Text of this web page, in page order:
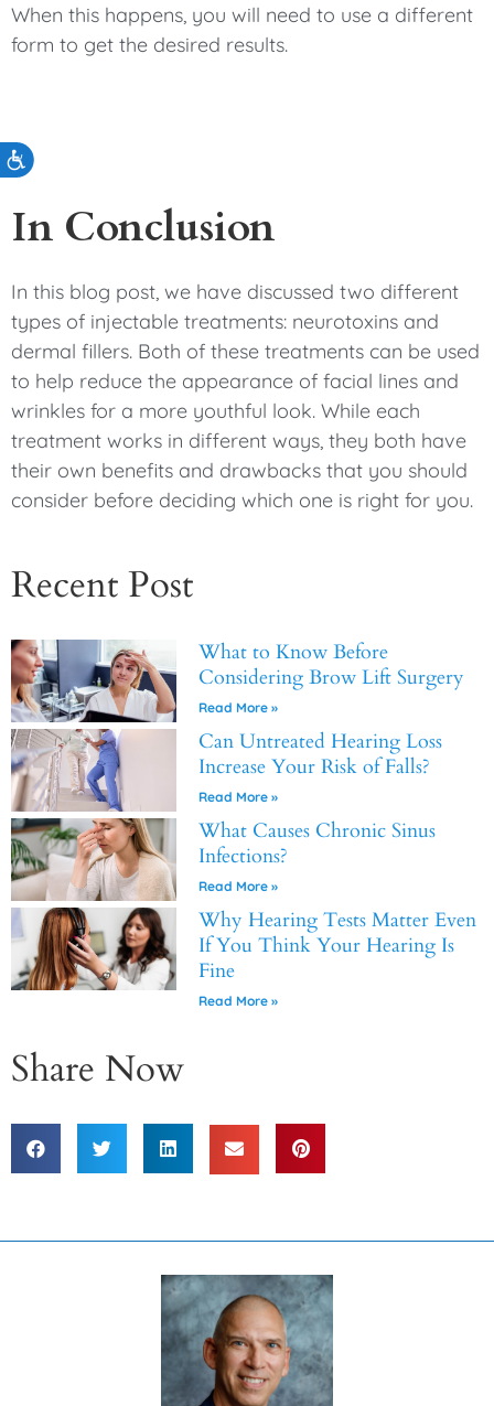
Accessibility
When this happens, you will need to use a different
form to get the desired results.
In Conclusion
In this blog post, we have discussed two different
types of injectable treatments: neurotoxins and
dermal fillers. Both of these treatments can be used
to help reduce the appearance of facial lines and
wrinkles for a more youthful look. While each
treatment works in different ways, they both have
their own benefits and drawbacks that you should
consider before deciding which one is right for you.
Recent Post
What to Know Before
Considering Brow Lift Surgery
Read More »
Can Untreated Hearing Loss
Increase Your Risk of Falls?
Read More »
What Causes Chronic Sinus
Infections?
Read More »
Why Hearing Tests Matter Even
If You Think Your Hearing Is
Fine
Read More »
Share Now